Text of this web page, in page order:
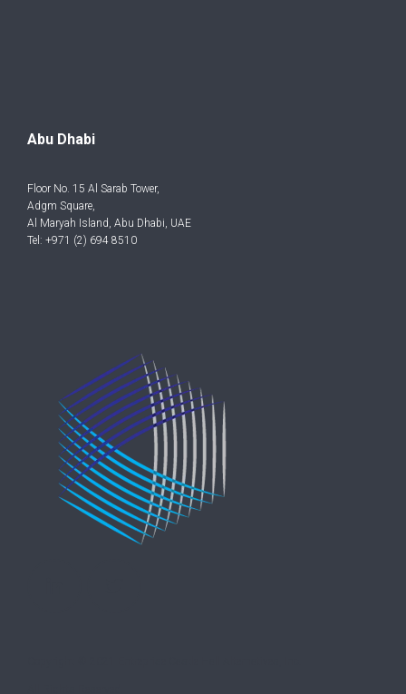
Abu Dhabi
Floor No. 15 Al Sarab Tower,
Adgm Square,
Al Maryah Island, Abu Dhabi, UAE
Tel: +971 (2) 694 8510